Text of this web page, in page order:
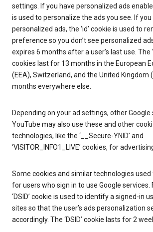
settings. If you have personalized ads
is used to personalize the ads you see. If
personalized ads, the ‘id’ cookie is used to
preference so you don’t see personalized
expires 6 months after a user’s last use. The
cookies last for 13 months in the European
(EEA), Switzerland, and the United Kingdom
months everywhere else.
Depending on your ad settings, other Google
YouTube may also use these and other
technologies, like the ‘__Secure-YNID’ and
‘VISITOR_INFO1_LIVE’ cookies, for
Some cookies and similar technologies
for users who sign in to use Google services.
‘DSID’ cookie is used to identify a signed-in
sites so that the user’s ads personalization
accordingly. The ‘DSID’ cookie lasts for 2